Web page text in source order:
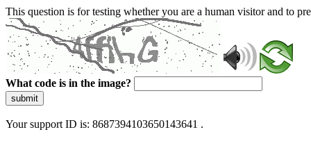
This question is for testing whether you are a human visitor and to
What code is in the image?
submit
Your support ID is: 8687394103650143641 .